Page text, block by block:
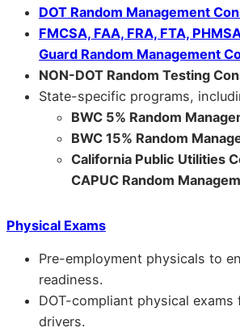
DOT Random Management
FMCSA, FAA, FRA, FTA,
Guard Random Management
NON-DOT Random Testing
State-specific programs,
BWC 5% Random
BWC 15% Random
California Public Utilities
CAPUC Random
Physical Exams
Pre-employment physicals to
readiness.
DOT-compliant physical exams
drivers.